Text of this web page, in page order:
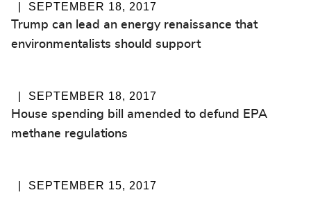
SEPTEMBER 18, 2017
Trump can lead an energy renaissance that
environmentalists should support
SEPTEMBER 18, 2017
House spending bill amended to defund EPA
methane regulations
SEPTEMBER 15, 2017